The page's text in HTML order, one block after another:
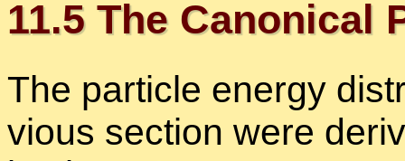
11.5The Canon­i­cal
The par­ti­cle en­ergy
vi­ous sec­tion were